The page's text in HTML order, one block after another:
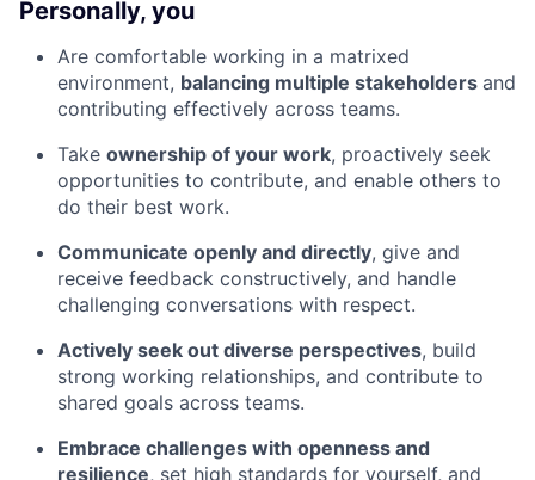
Personally, you
Are comfortable working in a matrixed
environment, balancing multiple stakeholders and
contributing effectively across teams.
Take ownership of your work, proactively seek
opportunities to contribute, and enable others to
do their best work.
Communicate openly and directly, give and
receive feedback constructively, and handle
challenging conversations with respect.
Actively seek out diverse perspectives, build
strong working relationships, and contribute to
shared goals across teams.
Embrace challenges with openness and
resilience, set high standards for yourself, and